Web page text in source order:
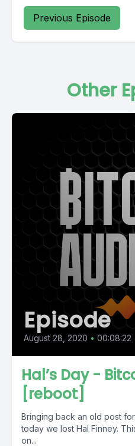
Previous Episode
Other
Episode
August 28, 2020 • 00:08:22
Hal’s Day -
[reboot]
Bringing back an old post for
today we lost Hal Finney.
on...